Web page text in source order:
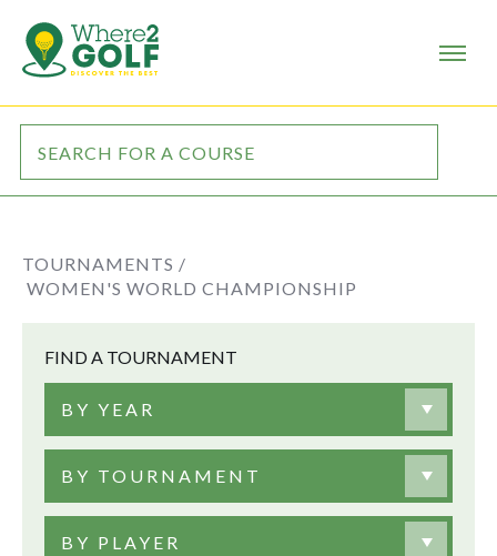
TOURNAMENTS /
WOMEN'S WORLD CHAMPIONSHIP
FIND A TOURNAMENT
BY YEAR
BY TOURNAMENT
BY PLAYER